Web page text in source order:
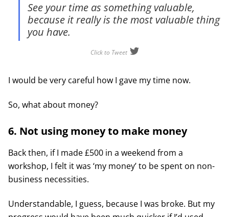
See your time as something valuable,
because it really is the most valuable thing
you have.
Click to Tweet
I would be very careful how I gave my time now.
So, what about money?
6. Not using money to make money
Back then, if I made £500 in a weekend from a
workshop, I felt it was ‘my money’ to be spent on non-
business necessities.
Understandable, I guess, because I was broke. But my